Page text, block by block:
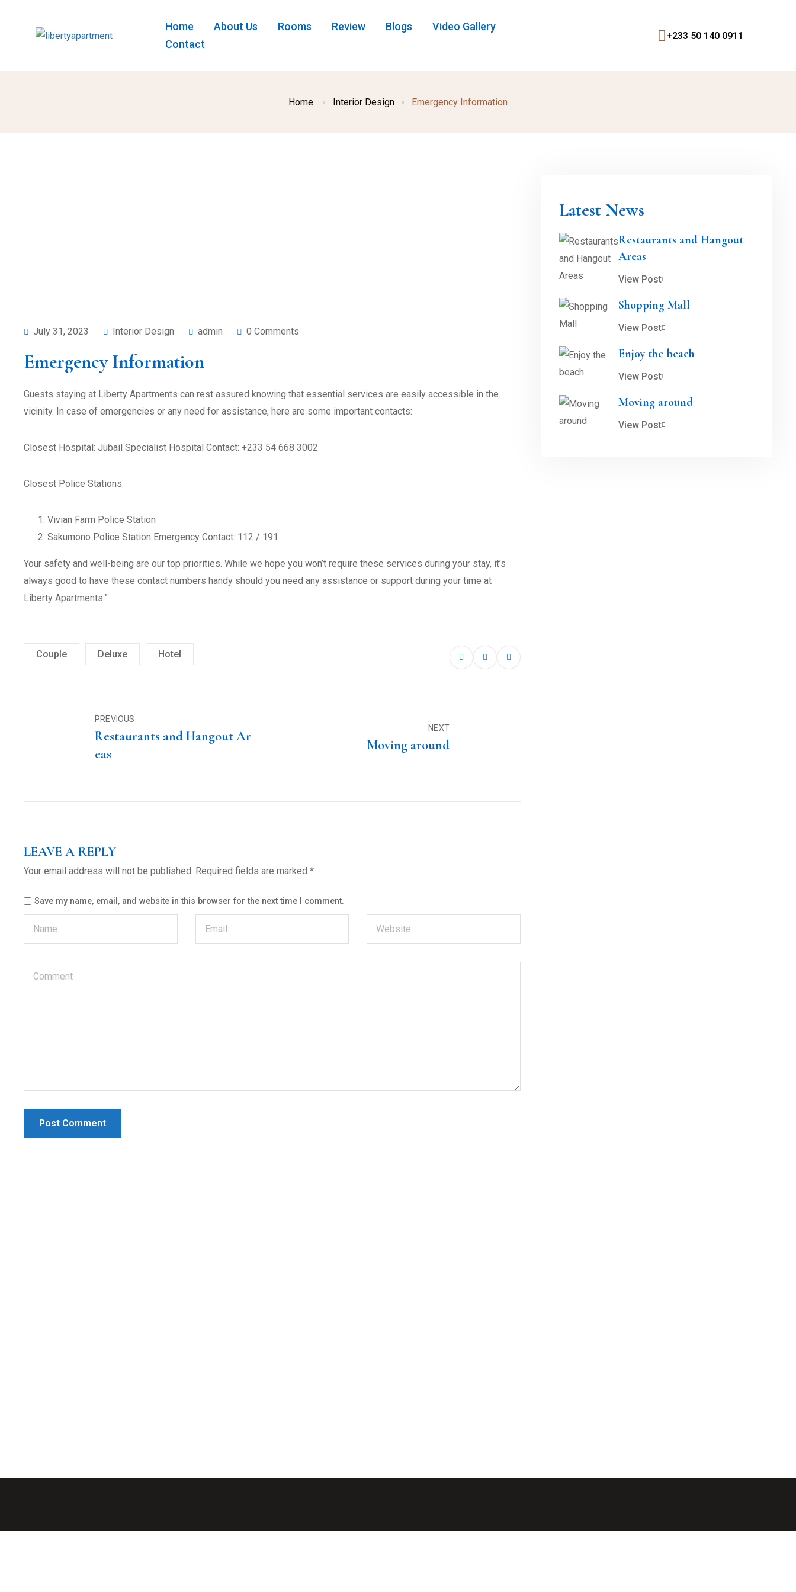
Home About Us Rooms Review Blogs
Video Gallery
Contact
+233 50 140 0911
Home Interior Design Emergency Information
July 31, 2023 Interior Design admin 0 Comments
Emergency Information
Guests staying at Liberty Apartments can rest assured knowing that essential services are easily accessible in the
vicinity. In case of emergencies or any need for assistance, here are some important contacts:
Closest Hospital: Jubail Specialist Hospital Contact: +233 54 668 3002
Closest Police Stations:
Vivian Farm Police Station
Sakumono Police Station Emergency Contact: 112 / 191
Your safety and well-being are our top priorities. While we hope you won’t require these services during your stay, it’s
always good to have these contact numbers handy should you need any assistance or support during your time at
Liberty Apartments.”
Couple Deluxe Hotel
PREVIOUS
Restaurants and Hangout Ar
eas
NEXT
Moving around
LEAVE A REPLY
Your email address will not be published. Required fields are marked *
Save my name, email, and website in this browser for the next time I comment.
Latest News
Restaurants and Hangout
Areas
View Post
Shopping Mall
View Post
Enjoy the beach
View Post
Moving around
View Post